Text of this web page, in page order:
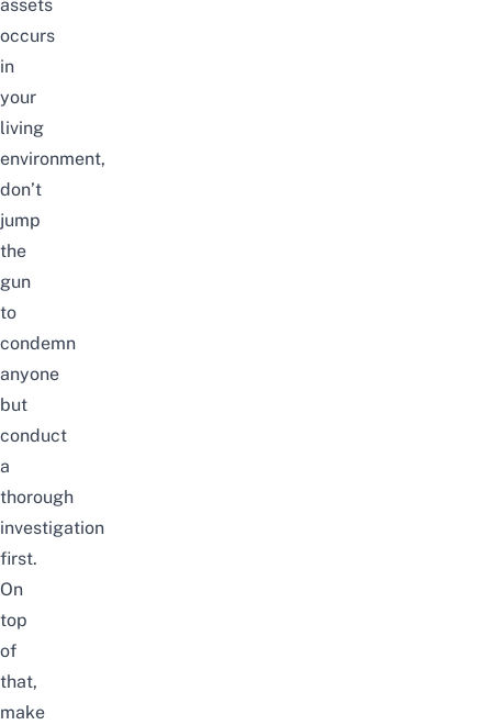
assets
occurs
in
your
living
environment,
don’t
jump
the
gun
to
condemn
anyone
but
conduct
a
thorough
investigation
first.
On
top
of
that,
make